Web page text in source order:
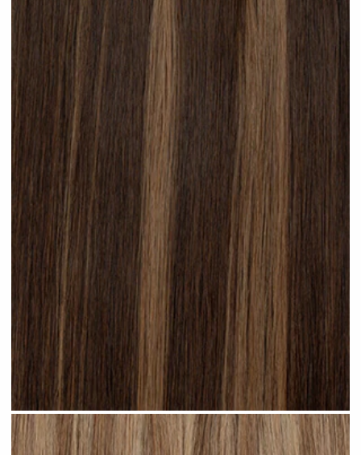
Subtle Brunette Highlighted #H20 clip